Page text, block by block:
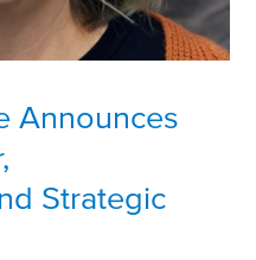
Announces
Strategic